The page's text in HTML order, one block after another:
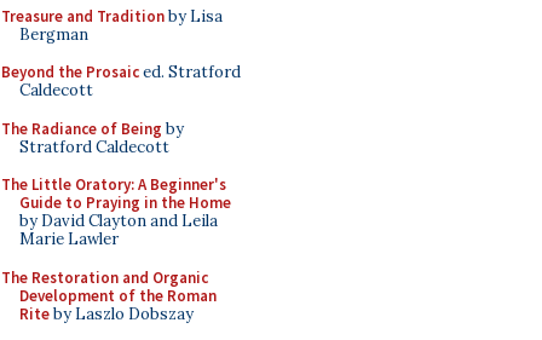
Treasure and Traditionby Lisa
Bergman
Beyond the Prosaiced. Stratford
Caldecott
The Radiance of Being by
Stratford Caldecott
The Little Oratory: A Beginner's
Guide to Praying in the Home
by David Clayton and Leila
Marie Lawler
The Restoration and Organic
Development of the Roman
Riteby Laszlo Dobszay